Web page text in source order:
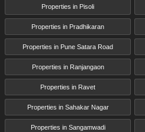
Properties in Pisoli
Properties in Pradhikaran
Properties in Pune Satara Road
Properties in Ranjangaon
Properties in Ravet
Properties in Sahakar Nagar
Properties in Sangamwadi